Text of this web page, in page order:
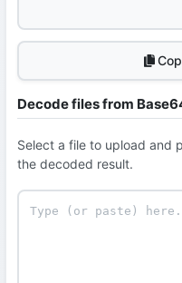
Decode files from
Select a file to upload and
the decoded result.